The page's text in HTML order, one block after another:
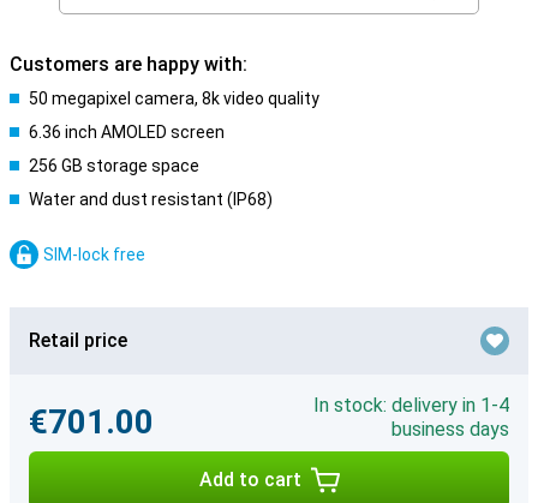
Customers are happy with:
50 megapixel camera, 8k video quality
6.36 inch AMOLED screen
256 GB storage space
Water and dust resistant (IP68)
SIM-lock free
Retail price
€701.00
In stock: delivery in 1-4
business days
Add to cart